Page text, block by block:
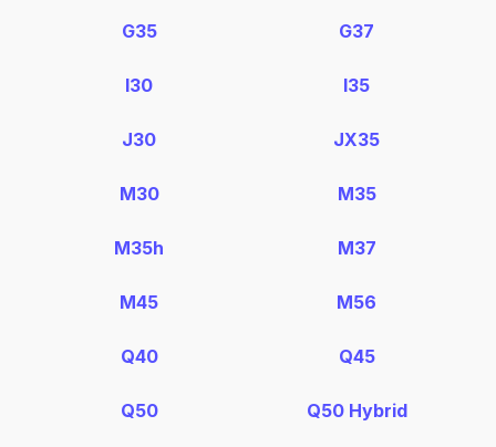
G35 G37
I30 I35
J30 JX35
M30 M35
M35h M37
M45 M56
Q40 Q45
Q50 Q50 Hybrid